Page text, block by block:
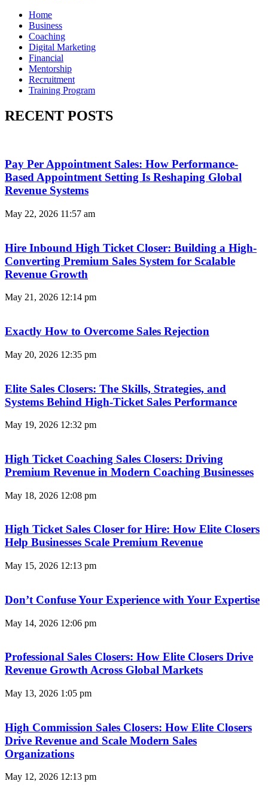
Home
Business
Coaching
Digital Marketing
Financial
Mentorship
Recruitment
Training Program
RECENT POSTS
Pay Per Appointment Sales: How Performance-
Based Appointment Setting Is Reshaping Global
Revenue Systems
May 22, 2026 11:57 am
Hire Inbound High Ticket Closer: Building a High-
Converting Premium Sales System for Scalable
Revenue Growth
May 21, 2026 12:14 pm
Exactly How to Overcome Sales Rejection
May 20, 2026 12:35 pm
Elite Sales Closers: The Skills, Strategies, and
Systems Behind High-Ticket Sales Performance
May 19, 2026 12:32 pm
High Ticket Coaching Sales Closers: Driving
Premium Revenue in Modern Coaching Businesses
May 18, 2026 12:08 pm
High Ticket Sales Closer for Hire: How Elite Closers
Help Businesses Scale Premium Revenue
May 15, 2026 12:13 pm
Don’t Confuse Your Experience with Your Expertise
May 14, 2026 12:06 pm
Professional Sales Closers: How Elite Closers Drive
Revenue Growth Across Global Markets
May 13, 2026 1:05 pm
High Commission Sales Closers: How Elite Closers
Drive Revenue and Scale Modern Sales
Organizations
May 12, 2026 12:13 pm